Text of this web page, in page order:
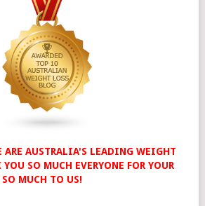
ARE AUSTRALIA'S LEADING WEIGHT
SO MUCH EVERYONE FOR YOUR
MUCH TO US!